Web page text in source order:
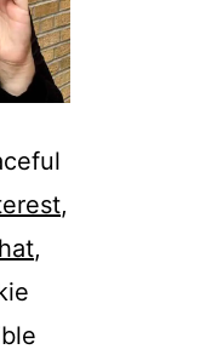
,
,